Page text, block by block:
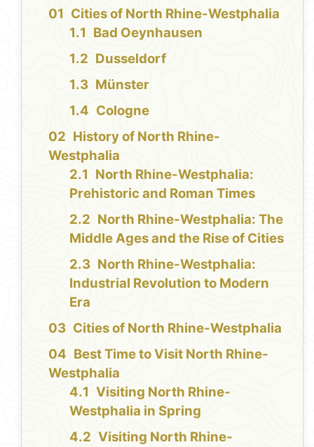
Cities of North Rhine-Westphalia
Bad Oeynhausen
Dusseldorf
Münster
Cologne
History of North Rhine-
Westphalia
North Rhine-Westphalia:
Prehistoric and Roman Times
North Rhine-Westphalia: The
Middle Ages and the Rise of Cities
North Rhine-Westphalia:
Industrial Revolution to Modern
Era
Cities of North Rhine-Westphalia
Best Time to Visit North Rhine-
Westphalia
Visiting North Rhine-
Westphalia in Spring
Visiting North Rhine-